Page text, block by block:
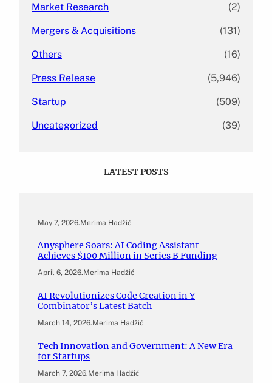
Market Research (2)
Mergers & Acquisitions (131)
Others (16)
Press Release (5,946)
Startup (509)
Uncategorized (39)
LATEST POSTS
May 7, 2026.Merima Hadžić
Anysphere Soars: AI Coding Assistant
Achieves $100 Million in Series B Funding
April 6, 2026.Merima Hadžić
AI Revolutionizes Code Creation in Y
Combinator’s Latest Batch
March 14, 2026.Merima Hadžić
Tech Innovation and Government: A New Era
for Startups
March 7, 2026.Merima Hadžić